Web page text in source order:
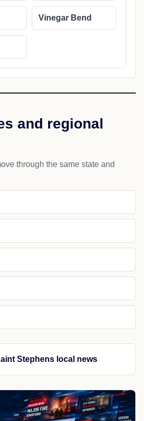
Vinegar Bend
and regional
through the same state and
Stephens local news